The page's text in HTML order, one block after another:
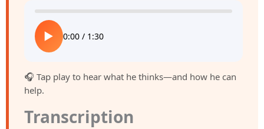
▶ 0:00 / 1:30
🎧 Tap play to hear what he thinks—and how he can
help.
Transcription